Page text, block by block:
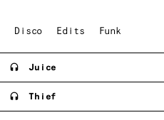
Disco Edits Funk
Juice
Thief